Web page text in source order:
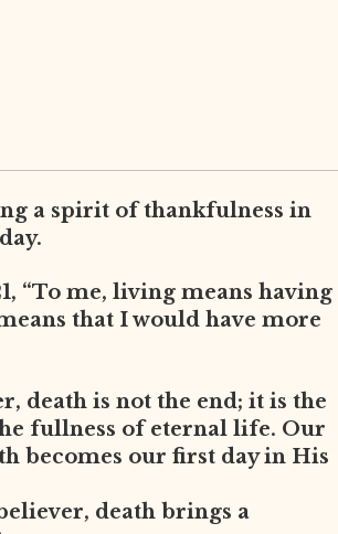
a spirit of thankfulness in
“To me, living means having
that I would have more
death is not the end; it is the
fullness of eternal life. Our
becomes our first day in His
death brings a